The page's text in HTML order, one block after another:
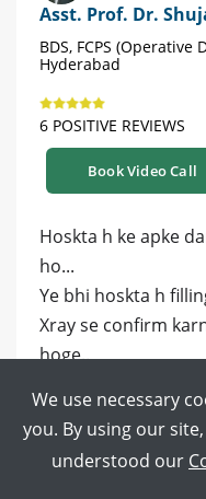
Asst. Prof. Dr.
BDS, FCPS
Hyderabad
6 POSITIVE REVIEWS
Book Video Call
Hoskta h ke apke
ho...
Ye bhi hoskta h
Xray se confirm
hoge..
Reply
0
We use necessary
you. By using our
understood our